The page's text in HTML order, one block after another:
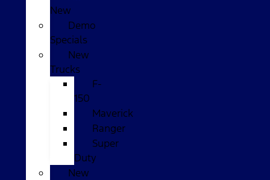
New
Demo
Specials
New
Trucks
F-
150
Maverick
Ranger
Super
Duty
New